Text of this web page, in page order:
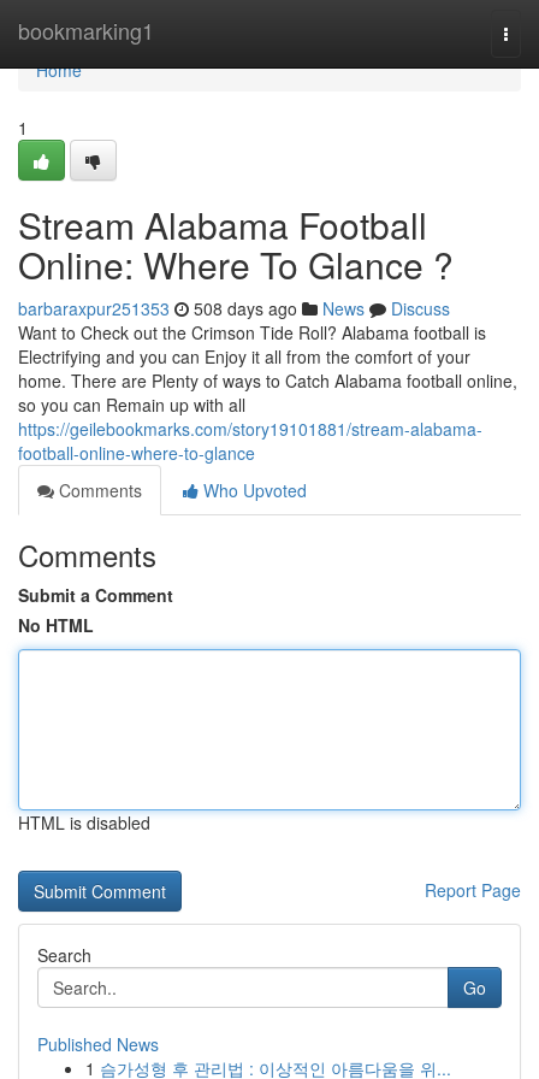
bookmarking1
Home
Home
1
Stream Alabama Football
Online: Where To Glance ?
barbaraxpur251353 508 days ago News
Discuss
Want to Check out the Crimson Tide Roll? Alabama football is
Electrifying and you can Enjoy it all from the comfort of your
home. There are Plenty of ways to Catch Alabama football online,
so you can Remain up with all
https://geilebookmarks.com/story19101881/stream-alabama-
football-online-where-to-glance
Comments
Who Upvoted
Comments
Submit a Comment
No HTML
HTML is disabled
Report Page
Search
Go
Published News
1 슴가성형 후 관리법 : 이상적인 아름다움을 위...